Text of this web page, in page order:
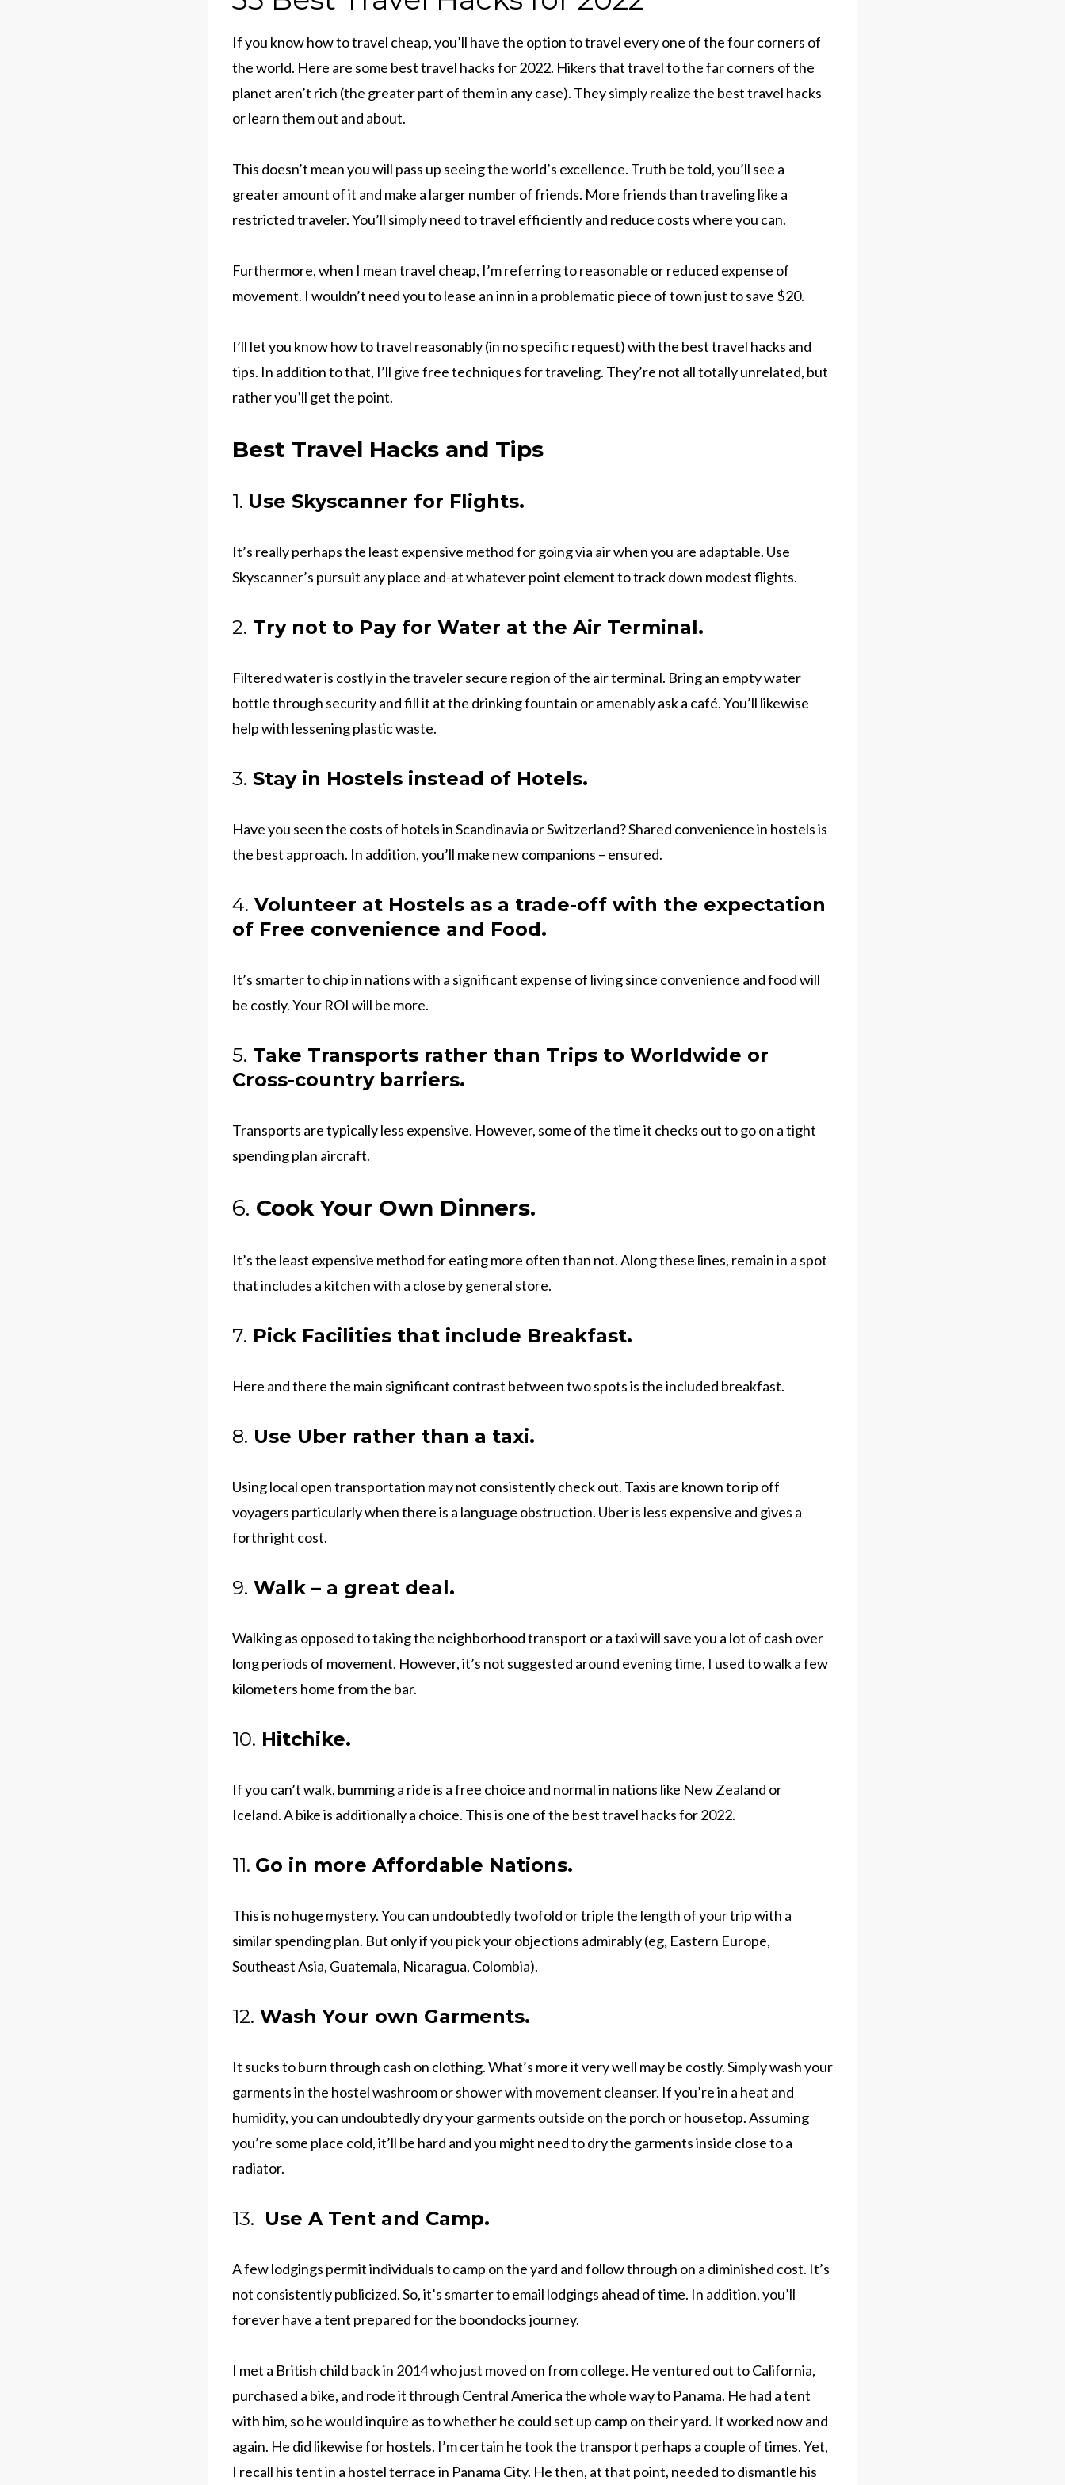
If you know how to travel cheap, you’ll have the option to travel every one of the four corners of
the world. Here are some best travel hacks for 2022. Hikers that travel to the far corners of the
planet aren’t rich (the greater part of them in any case). They simply realize the best travel hacks
or learn them out and about.
This doesn’t mean you will pass up seeing the world’s excellence. Truth be told, you’ll see a
greater amount of it and make a larger number of friends. More friends than traveling like a
restricted traveler. You’ll simply need to travel efficiently and reduce costs where you can.
Furthermore, when I mean travel cheap, I’m referring to reasonable or reduced expense of
movement. I wouldn’t need you to lease an inn in a problematic piece of town just to save $20.
I’ll let you know how to travel reasonably (in no specific request) with the best travel hacks and
tips. In addition to that, I’ll give free techniques for traveling. They’re not all totally unrelated, but
rather you’ll get the point.
Best Travel Hacks and Tips
1. Use Skyscanner for Flights.
It’s really perhaps the least expensive method for going via air when you are adaptable. Use
Skyscanner’s pursuit any place and-at whatever point element to track down modest flights.
2. Try not to Pay for Water at the Air Terminal.
Filtered water is costly in the traveler secure region of the air terminal. Bring an empty water
bottle through security and fill it at the drinking fountain or amenably ask a café. You’ll likewise
help with lessening plastic waste.
3. Stay in Hostels instead of Hotels.
Have you seen the costs of hotels in Scandinavia or Switzerland? Shared convenience in hostels is
the best approach. In addition, you’ll make new companions – ensured.
4. Volunteer at Hostels as a trade-off with the expectation
of Free convenience and Food.
It’s smarter to chip in nations with a significant expense of living since convenience and food will
be costly. Your ROI will be more.
5. Take Transports rather than Trips to Worldwide or
Cross-country barriers.
Transports are typically less expensive. However, some of the time it checks out to go on a tight
spending plan aircraft.
6. Cook Your Own Dinners.
It’s the least expensive method for eating more often than not. Along these lines, remain in a spot
that includes a kitchen with a close by general store.
7. Pick Facilities that include Breakfast.
Here and there the main significant contrast between two spots is the included breakfast.
8. Use Uber rather than a taxi.
Using local open transportation may not consistently check out. Taxis are known to rip off
voyagers particularly when there is a language obstruction. Uber is less expensive and gives a
forthright cost.
9. Walk – a great deal.
Walking as opposed to taking the neighborhood transport or a taxi will save you a lot of cash over
long periods of movement. However, it’s not suggested around evening time, I used to walk a few
kilometers home from the bar.
10. Hitchike.
If you can’t walk, bumming a ride is a free choice and normal in nations like New Zealand or
Iceland. A bike is additionally a choice. This is one of the best travel hacks for 2022.
11. Go in more Affordable Nations.
This is no huge mystery. You can undoubtedly twofold or triple the length of your trip with a
similar spending plan. But only if you pick your objections admirably (eg, Eastern Europe,
Southeast Asia, Guatemala, Nicaragua, Colombia).
12. Wash Your own Garments.
It sucks to burn through cash on clothing. What’s more it very well may be costly. Simply wash your
garments in the hostel washroom or shower with movement cleanser. If you’re in a heat and
humidity, you can undoubtedly dry your garments outside on the porch or housetop. Assuming
you’re some place cold, it’ll be hard and you might need to dry the garments inside close to a
radiator.
13. Use A Tent and Camp.
A few lodgings permit individuals to camp on the yard and follow through on a diminished cost. It’s
not consistently publicized. So, it’s smarter to email lodgings ahead of time. In addition, you’ll
forever have a tent prepared for the boondocks journey.
I met a British child back in 2014 who just moved on from college. He ventured out to California,
purchased a bike, and rode it through Central America the whole way to Panama. He had a tent
with him, so he would inquire as to whether he could set up camp on their yard. It worked now and
again. He did likewise for hostels. I’m certain he took the transport perhaps a couple of times. Yet,
I recall his tent in a hostel terrace in Panama City. He then, at that point, needed to dismantle his